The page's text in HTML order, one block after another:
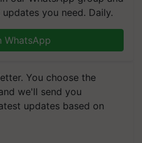
you need. Daily.
WhatsApp
You choose the
we'll send you
updates based on